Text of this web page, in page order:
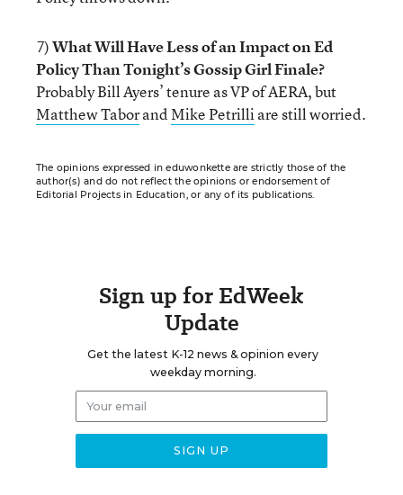
7)What Will Have Less of an Impact on Ed
Policy Than Tonight’s Gossip Girl Finale?
Probably Bill Ayers’ tenure as VP of AERA, but
Matthew TaborandMike Petrilliare still worried.
The opinions expressed in eduwonkette are strictly those of the
author(s) and do not reflect the opinions or endorsement of
Editorial Projects in Education, or any of its publications.
Sign up for EdWeek
Update
Get the latest K-12 news & opinion every
weekday morning.